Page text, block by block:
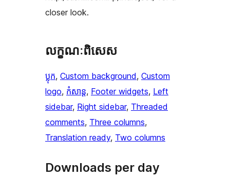
closer look.
លក្ខណៈ​ពិសេស
ប្លុក, Custom background, Custom
logo, កំសាន្ត, Footer widgets, Left
sidebar, Right sidebar, Threaded
comments, Three columns
Translation ready, Two columns
Downloads per day